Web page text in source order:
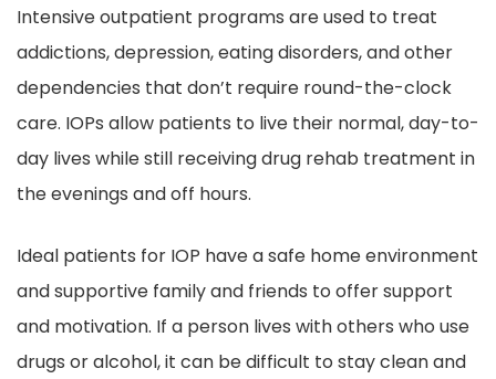
Intensive outpatient programs are used to treat
addictions, depression, eating disorders, and other
dependencies that don’t require round-the-clock
care. IOPs allow patients to live their normal, day-to-
day lives while still receiving drug rehab treatment in
the evenings and off hours.
Ideal patients for IOP have a safe home environment
and supportive family and friends to offer support
and motivation. If a person lives with others who use
drugs or alcohol, it can be difficult to stay clean and